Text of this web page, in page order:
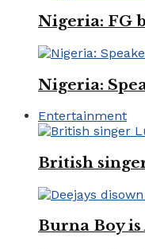
Nigeria: FG
Nigeria:
Entertainment
British
Burna Boy